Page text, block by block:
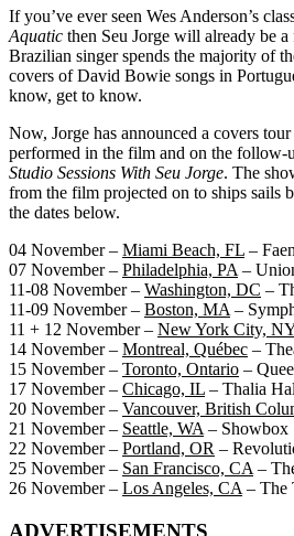
If you’ve ever seen Wes Anderson’s
Aquatic then Seu Jorge will already be
Brazilian singer spends the majority of
covers of David Bowie songs in
know, get to know.
Now, Jorge has announced a covers
performed in the film and on the follow-
Studio Sessions With Seu Jorge. The
from the film projected on to ships sails
the dates below.
04 November – Miami Beach, FL –
07 November – Philadelphia, PA–
11-08 November – Washington, DC –
11-09 November – Boston, MA–
11 + 12 November – New York City,
14 November – Montreal, Québec –
15 November – Toronto, Ontario –
17 November – Chicago, IL – Thalia
20 November – Vancouver, British
21 November – Seattle, WA– Showbox
22 November – Portland, OR –
25 November – San Francisco, CA–
26 November – Los Angeles, CA– The
ADVERTISEMENTS